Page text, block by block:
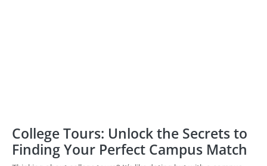
College Tours: Unlock the Secrets to
Finding Your Perfect Campus Match